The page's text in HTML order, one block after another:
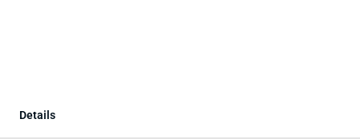
Details